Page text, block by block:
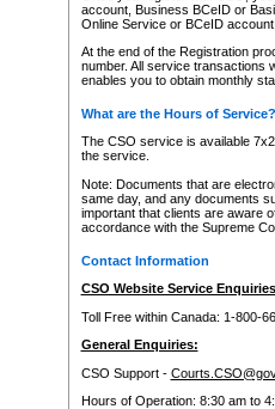
account, Business BCeID or
Online Service or BCeID
At the end of the Registration
number. All service transactions
enables you to obtain monthly
What are the Hours of Service?
The CSO service is available
the service.
Note: Documents that are
same day, and any documents
important that clients are aware
accordance with the Supreme
Contact Information
CSO Website Service
Toll Free within Canada: 1-800-
General Enquiries:
CSO Support -
Hours of Operation: 8:30 am to